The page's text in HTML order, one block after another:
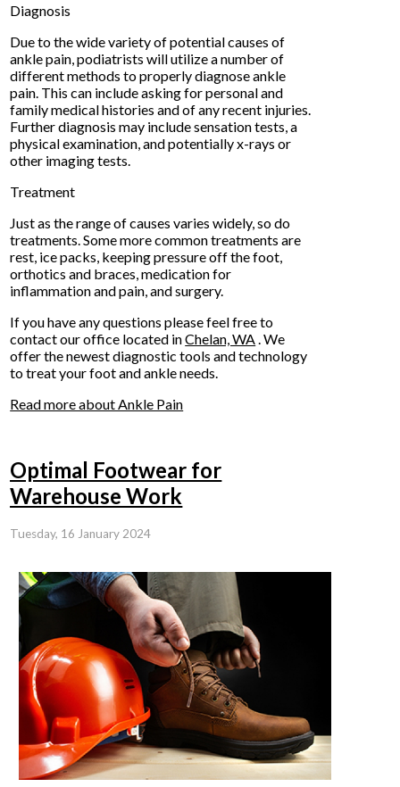
Diagnosis
Due to the wide variety of potential causes of
ankle pain, podiatrists will utilize a number of
different methods to properly diagnose ankle
pain. This can include asking for personal and
family medical histories and of any recent injuries.
Further diagnosis may include sensation tests, a
physical examination, and potentially x-rays or
other imaging tests.
Treatment
Just as the range of causes varies widely, so do
treatments. Some more common treatments are
rest, ice packs, keeping pressure off the foot,
orthotics and braces, medication for
inflammation and pain, and surgery.
If you have any questions please feel free to
contactour office located inChelan, WA. We
offer the newest diagnostic tools and technology
to treat your foot and ankle needs.
Read more about Ankle Pain
Optimal Footwear for
Warehouse Work
Tuesday, 16 January 2024